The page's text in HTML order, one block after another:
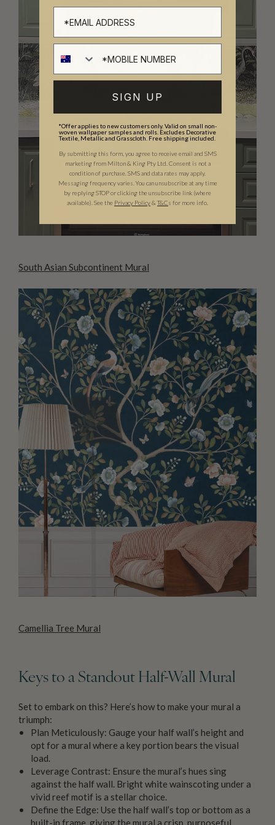
South Asian Subcontinent Mural
Camellia Tree Mural
Keys to a Standout Half-Wall Mural
Set to embark on this? Here’s how to make your mural a
triumph:
Plan Meticulously: Gauge your half wall’s height and
opt for a mural where a key portion bears the visual
load.
Leverage Contrast: Ensure the mural’s hues sing
against the half wall. Bright white wainscoting under a
vivid reef motif is a stellar choice.
Define the Edge: Use the half wall’s top or bottom as a
built-in frame, giving the mural a crisp, purposeful
SIGN UP
*Offer applies to new customers only. Valid on small non-
woven wallpaper samples and rolls. Excludes Decorative
Textile, Metallic and Grasscloth. Free shipping included.
By submitting this form, you agree to receive email and SMS
marketing from Milton & King Pty Ltd. Consent is not a
condition of purchase. SMS and data rates may apply.
Messaging frequency varies. You can unsubscribe at any time
by replying STOP or clicking the unsubscribe link (where
available). See the Privacy Policy& T&Cs for more info.